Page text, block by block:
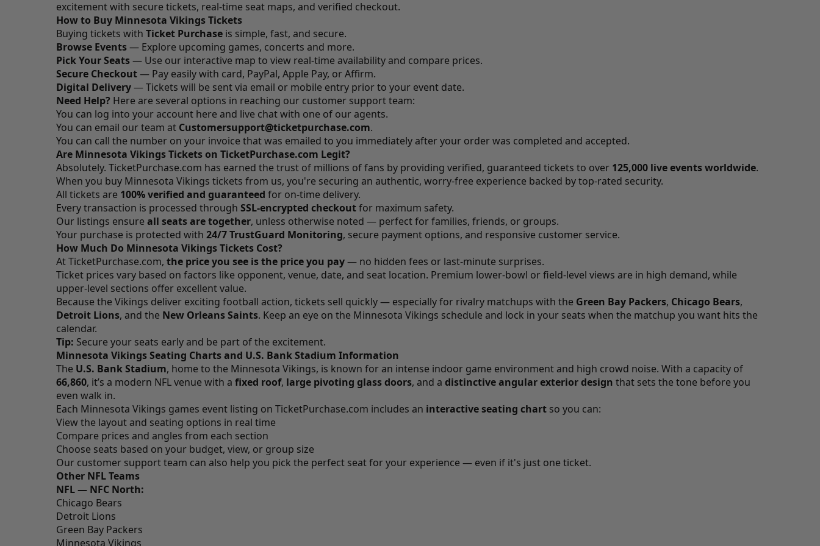
excitement with secure tickets, real-time seat maps, and verified checkout.
How to Buy Minnesota Vikings Tickets
Buying tickets with Ticket Purchase is simple, fast, and secure.
Browse Events— Explore upcoming games, concerts and more.
Pick Your Seats— Use our interactive map to view real-time availability and compare prices.
Secure Checkout— Pay easily with card, PayPal, Apple Pay, or Affirm.
Digital Delivery— Tickets will be sent via email or mobile entry prior to your event date.
Need Help? Here are several options in reaching our customer support team:
You can log into your account here and live chat with one of our agents.
You can email our team at Customersupport@ticketpurchase.com.
You can call the number on your invoice that was emailed to you immediately after your order was completed and accepted.
Are Minnesota Vikings Tickets on TicketPurchase.com Legit?
Absolutely. TicketPurchase.com has earned the trust of millions of fans by providing verified, guaranteed tickets to over 125,000 live events worldwide.
When you buy Minnesota Vikings tickets from us, you're securing an authentic, worry-free experience backed by top-rated security.
All tickets are 100% verified and guaranteed for on-time delivery.
Every transaction is processed through SSL-encrypted checkoutfor maximum safety.
Our listings ensure all seats are together, unless otherwise noted — perfect for families, friends, or groups.
Your purchase is protected with 24/7 TrustGuard Monitoring, secure payment options, and responsive customer service.
How Much Do Minnesota Vikings Tickets Cost?
AtTicketPurchase.com, the price you see is the price you pay— no hidden fees or last-minute surprises.
Ticket prices vary based on factors like opponent, venue, date, and seat location. Premium lower-bowl or field-level views are in high demand, while
upper-level sections offer excellent value.
Because the Vikings deliver exciting football action, tickets sell quickly — especially for rivalry matchups with the Green Bay Packers, Chicago Bears,
Detroit Lions, and the New Orleans Saints. Keep an eye on the Minnesota Vikings schedule and lock in your seats when the matchup you want hits the
calendar.
Tip: Secure your seats early and be part of the excitement.
Minnesota Vikings Seating Charts and U.S. Bank Stadium Information
The U.S. Bank Stadium, home to the Minnesota Vikings, is known for an intense indoor game environment and high crowd noise. With a capacity of
66,860, it’s a modern NFL venue with a fixed roof, large pivoting glass doors, and a distinctive angular exterior design that sets the tone before you
even walk in.
Each Minnesota Vikings games event listing on TicketPurchase.com includes an interactive seating chart so you can:
View the layout and seating options in real time
Compare prices and angles from each section
Choose seats based on your budget, view, or group size
Our customer support team can also help you pick the perfect seat for your experience — even if it's just one ticket.
Other NFL Teams
NFL — NFC North:
Chicago Bears
Detroit Lions
Green Bay Packers
Minnesota Vikings